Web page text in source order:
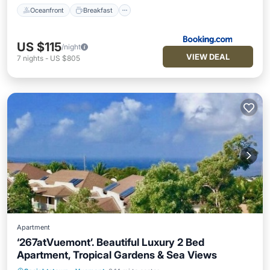
Oceanfront Breakfast
US $115/night
7 nights - US $805 VIEW DEAL
Apartment
‘267atVuemont’. Beautiful Luxury 2 Bed
Apartment, Tropical Gardens & Sea Views